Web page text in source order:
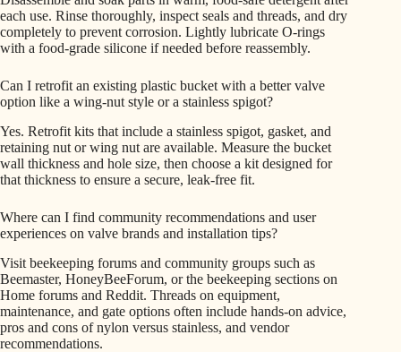
each use. Rinse thoroughly, inspect seals and threads, and dry
completely to prevent corrosion. Lightly lubricate O-rings
with a food-grade silicone if needed before reassembly.
Can I retrofit an existing plastic bucket with a better valve
option like a wing-nut style or a stainless spigot?
Yes. Retrofit kits that include a stainless spigot, gasket, and
retaining nut or wing nut are available. Measure the bucket
wall thickness and hole size, then choose a kit designed for
that thickness to ensure a secure, leak-free fit.
Where can I find community recommendations and user
experiences on valve brands and installation tips?
Visit beekeeping forums and community groups such as
Beemaster, HoneyBeeForum, or the beekeeping sections on
Home forums and Reddit. Threads on equipment,
maintenance, and gate options often include hands-on advice,
pros and cons of nylon versus stainless, and vendor
recommendations.